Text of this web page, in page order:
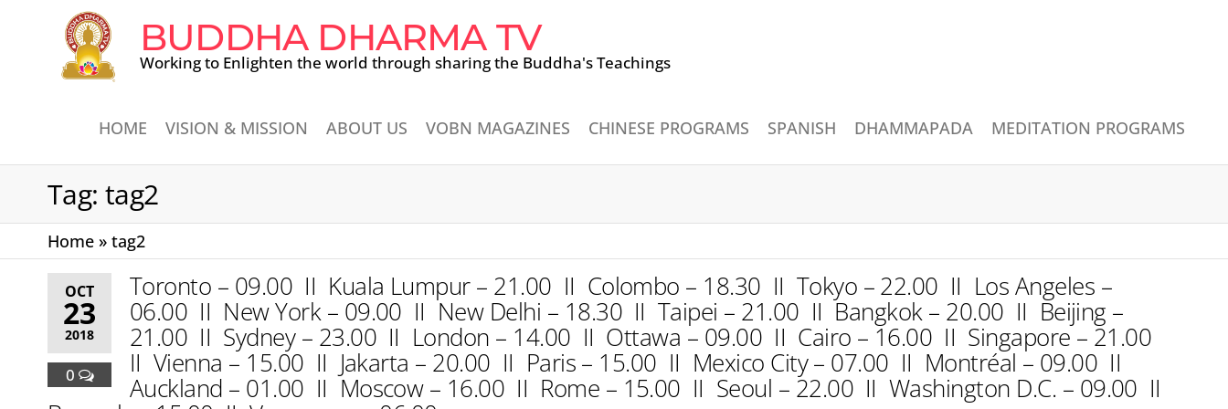
BUDDHA DHARMA TV
Working to Enlighten the world through sharing the Buddha's Teachings
HOME VISION & MISSION ABOUT US VOBN MAGAZINES CHINESE PROGRAMS SPANISH DHAMMAPADA MEDITATION PROGRAMS
Tag: tag2
Home » tag2
OCT
23
2018
0
Toronto – 09.00 II Kuala Lumpur – 21.00 II Colombo – 18.30 II Tokyo – 22.00 II Los Angeles –
06.00 II New York – 09.00 II New Delhi – 18.30 II Taipei – 21.00 II Bangkok – 20.00 II Beijing –
21.00 II Sydney – 23.00 II London – 14.00 II Ottawa – 09.00 II Cairo – 16.00 II Singapore – 21.00
II Vienna – 15.00 II Jakarta – 20.00 II Paris – 15.00 II Mexico City – 07.00 II Montréal – 09.00 II
Auckland – 01.00 II Moscow – 16.00 II Rome – 15.00 II Seoul – 22.00 II Washington D.C. – 09.00 II